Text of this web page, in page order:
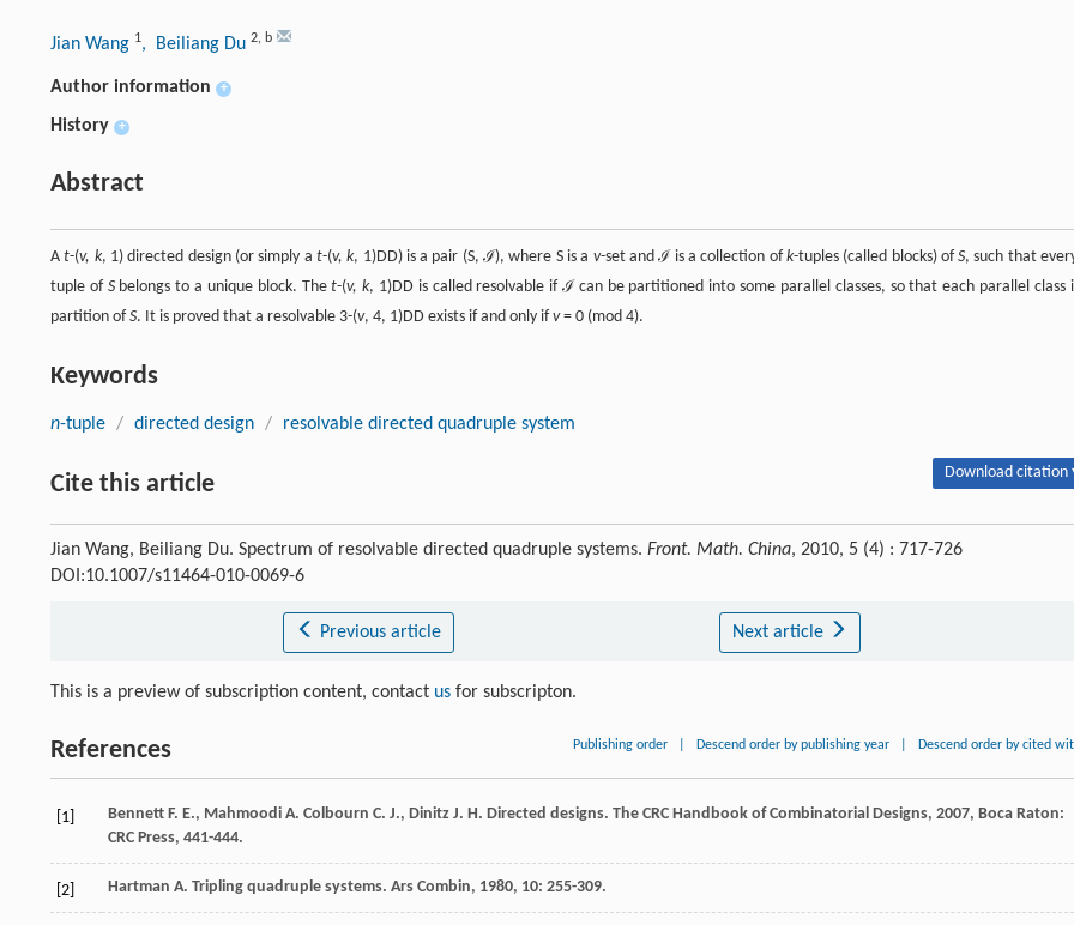
Jian Wang 1, Beiliang Du 2, b
Author information +
History +
Abstract
At-(v, k, 1) directed design (or simply a t-(v, k, 1)DD) is a pair (S, ℐ), where S is a v-set and ℐ is a collection ofk-tuples (called blocks) ofS, such that
tuple of Sbelongs to a unique block. Thet-(v, k, 1)DD is called resolvable if ℐ can be partitioned into some parallel classes, so that each parallel class
partition ofS. It is proved that a resolvable 3-(v, 4, 1)DD exists if and only ifv= 0 (mod 4).
Keywords
n-tuple / directed design / resolvable directed quadruple system
Cite this article Download citation
Jian Wang, Beiliang Du. Spectrum of resolvable directed quadruple systems. Front. Math. China, 2010, 5 (4) : 717-726
DOI:10.1007/s11464-010-0069-6
Previous article Next article
This is a preview of subscription content, contact us for subscripton.
References Publishing order Descend order by publishing year Descend order by cited
[1] Bennett F. E., Mahmoodi A. Colbourn C. J., Dinitz J. H. Directed designs. The CRC Handbook of Combinatorial Designs, 2007, Boca Raton:
CRC Press, 441-444.
[2] Hartman A. Tripling quadruple systems. Ars Combin, 1980, 10: 255-309.